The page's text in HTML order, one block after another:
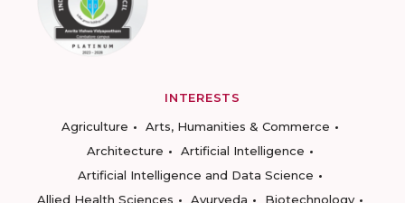
INTERESTS
Agriculture
Arts, Humanities & Commerce
Architecture
Artificial Intelligence
Artificial Intelligence and Data Science
Allied Health Sciences
Ayurveda
Biotechnology